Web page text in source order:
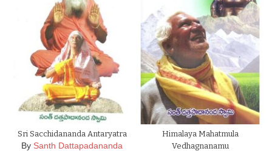
Sri Sacchidananda Antaryatra
By Santh Dattapadananda
Himalaya Mahatmula
Vedhagnanamu